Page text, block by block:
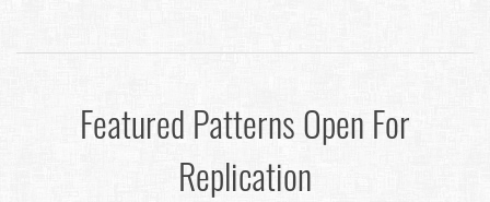
Featured Patterns Open For
Replication